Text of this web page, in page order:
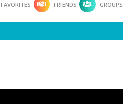
FAVORITES FRIENDS GROUPS